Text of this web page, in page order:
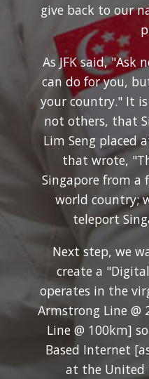
give back to our
As JFK said,
can do for you,
your country." It
not others, that
Lim Seng placed
that wrote,
Singapore from a
world country;
teleport
Next step, we
create a
operates in the
Armstrong Line @
Line @ 100km]
Based Internet
at the United